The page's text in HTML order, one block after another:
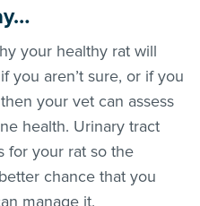
your healthy rat will
you aren’t sure, or if you
your vet can assess
health. Urinary tract
for your rat so the
chance that you
manage it.